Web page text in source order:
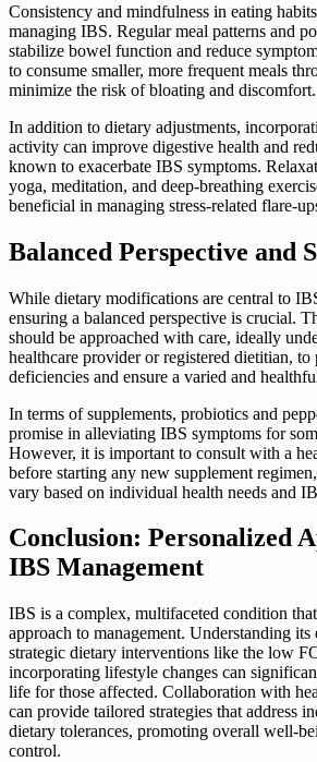
Consistency and mindfulness in eating
managing IBS. Regular meal patterns and
stabilize bowel function and reduce
to consume smaller, more frequent meals
minimize the risk of bloating and discomfort.
In addition to dietary adjustments,
activity can improve digestive health and
known to exacerbate IBS symptoms.
yoga, meditation, and deep-breathing
beneficial in managing stress-related flare-
Balanced Perspective and
While dietary modifications are central to
ensuring a balanced perspective is crucial.
should be approached with care, ideally
healthcare provider or registered dietitian,
deficiencies and ensure a varied and
In terms of supplements, probiotics and
promise in alleviating IBS symptoms for
However, it is important to consult with a
before starting any new supplement
vary based on individual health needs and
Conclusion: Personalized
IBS Management
IBS is a complex, multifaceted condition
approach to management. Understanding
strategic dietary interventions like the low
incorporating lifestyle changes can
life for those affected. Collaboration with
can provide tailored strategies that address
dietary tolerances, promoting overall well-
control.